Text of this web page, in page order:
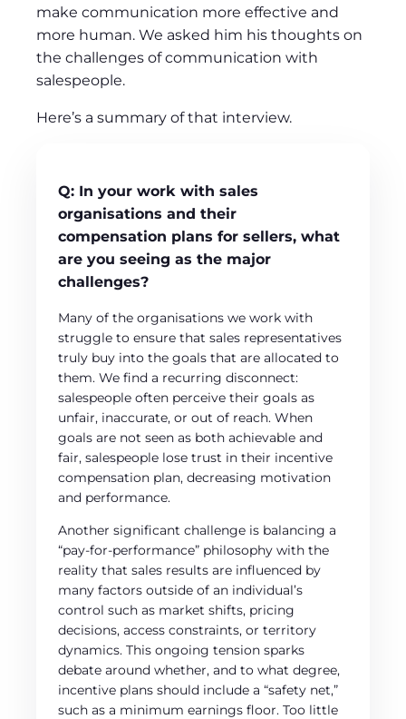
make communication more effective and
more human. We asked him his thoughts on
the challenges of communication with
salespeople.
Here’s a summary of that interview.
Q: In your work with sales
organisations and their
compensation plans for sellers, what
are you seeing as the major
challenges?
Many of the organisations we work with
struggle to ensure that sales representatives
truly buy into the goals that are allocated to
them. We find a recurring disconnect:
salespeople often perceive their goals as
unfair, inaccurate, or out of reach. When
goals are not seen as both achievable and
fair, salespeople lose trust in their incentive
compensation plan, decreasing motivation
and performance.
Another significant challenge is balancing a
“pay-for-performance” philosophy with the
reality that sales results are influenced by
many factors outside of an individual’s
control such as market shifts, pricing
decisions, access constraints, or territory
dynamics. This ongoing tension sparks
debate around whether, and to what degree,
incentive plans should include a “safety net,”
such as a minimum earnings floor. Too little